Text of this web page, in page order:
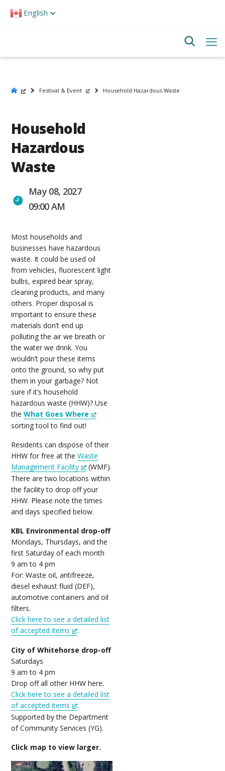
note:
English
Festival & Event Household Hazardous Waste
Household
Hazardous
Waste
May 08, 2027
09:00 AM
Most households and
businesses have hazardous
waste. It could be used oil
from vehicles, fluorescent light
bulbs, expired bear spray,
cleaning products, and many
others. Proper disposal is
important to ensure these
materials don’t end up
polluting the air we breath or
the water we drink. You
wouldn’t pour these items
onto the ground, so why put
them in your garbage? Not
sure if it’s household
hazardous waste (HHW)? Use
theWhat Goes Where
sorting tool to find out!
Residents can dispose of their
HHW for free at theWaste
Management Facility
(WMF).
There are two locations within
the facility to drop off your
HHW. Please note the times
and days specified below.
KBL Environmental drop-off
Mondays, Thursdays, and the
first Saturday of each month
9 am to 4 pm
For: Waste oil, antifreeze,
diesel exhaust fluid (DEF),
automotive containers and oil
filters.
Click here to see a detailed list
of accepted items
.
City of Whitehorse drop-off
Saturdays
9 am to 4 pm
Drop off all other HHW here.
Click here to see a detailed list
of accepted items
.
Supported by the Department
of Community Services (YG).
Click map to view larger.